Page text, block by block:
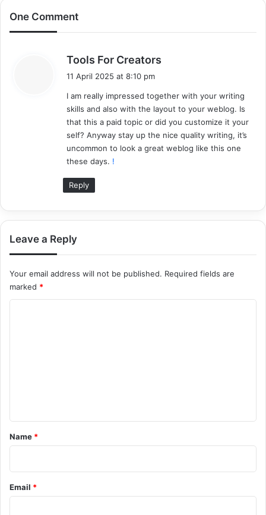
One Comment
Tools For Creators
s
:
11 April 2025 at 8:10 pm
I am really impressed together with your writing
skills and also with the layout to your weblog. Is
that this a paid topic or did you customize it your
self? Anyway stay up the nice quality writing, it’s
uncommon to look a great weblog like this one
these days. !
Reply
Leave a Reply
Your email address will not be published. Required fields are
marked *
*
Name *
Email *